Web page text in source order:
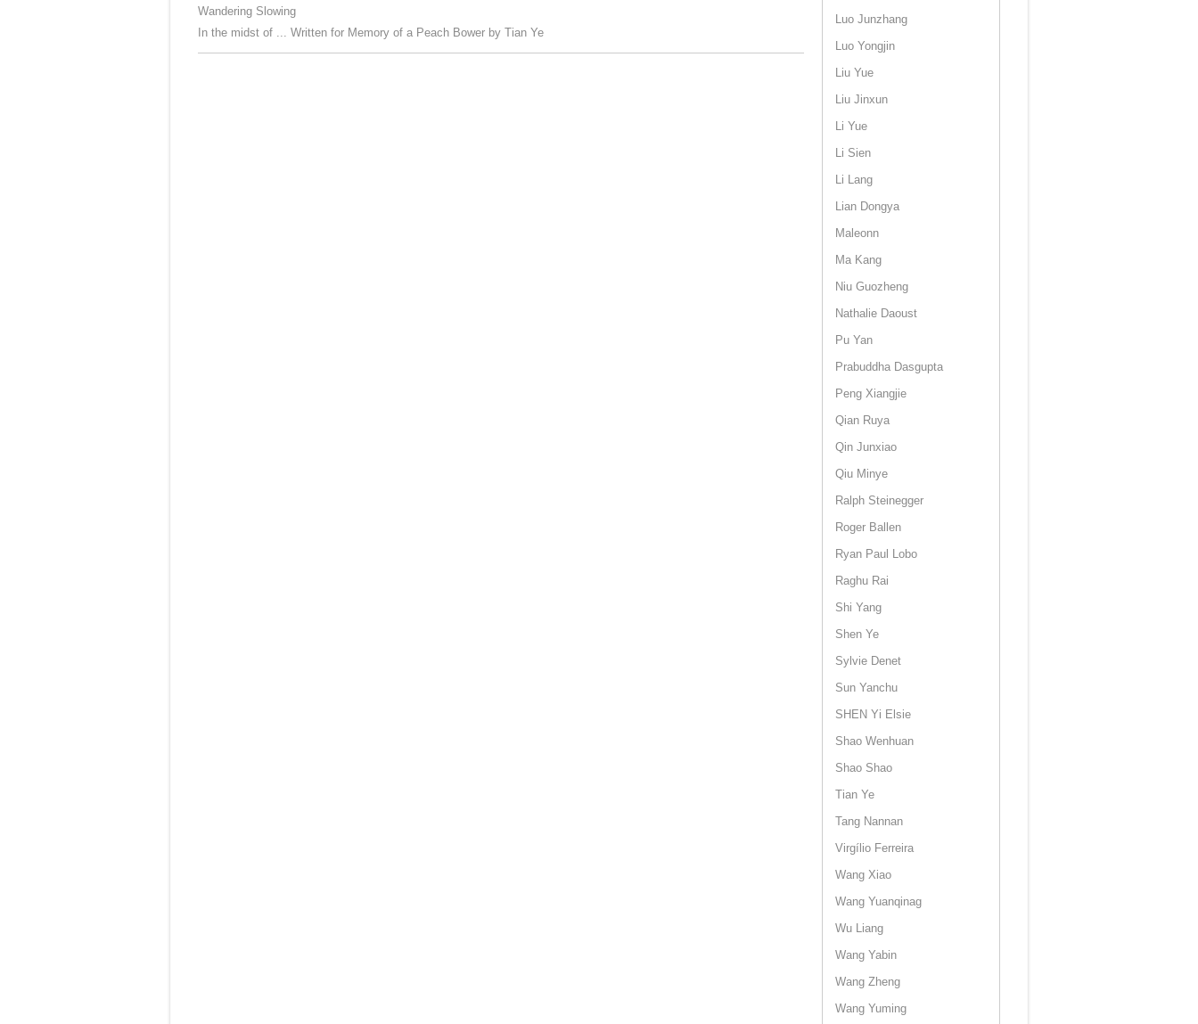
Wandering Slowing
In the midst of ... Written for Memory of a Peach Bower by Tian Ye
Luo Junzhang
Luo Yongjin
Liu Yue
Liu Jinxun
Li Yue
Li Sien
Li Lang
Lian Dongya
Maleonn
Ma Kang
Niu Guozheng
Nathalie Daoust
Pu Yan
Prabuddha Dasgupta
Peng Xiangjie
Qian Ruya
Qin Junxiao
Qiu Minye
Ralph Steinegger
Roger Ballen
Ryan Paul Lobo
Raghu Rai
Shi Yang
Shen Ye
Sylvie Denet
Sun Yanchu
SHEN Yi Elsie
Shao Wenhuan
Shao Shao
Tian Ye
Tang Nannan
Virgílio Ferreira
Wang Xiao
Wang Yuanqinag
Wu Liang
Wang Yabin
Wang Zheng
Wang Yuming